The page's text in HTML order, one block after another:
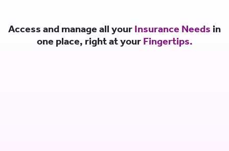
Access and manage all your Insurance Needs in
one place, right at your Fingertips.